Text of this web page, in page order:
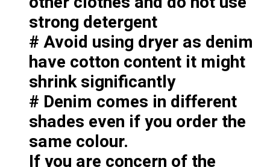
Premium Gift Malaysia
Premium Door Gift
Ready Made Premium Corporate Gifts
Our Clients
Uniform Supplier
Custom Sublimation Shirts
DTF/Hybrid Print
Screen Printing
Custom Sewing
Custom Embroidering
strong detergent
# Avoid using dryer as denim
have cotton content it might
shrink significantly
# Denim comes in different
shades even if you order the
same colour.
If you are concern of the